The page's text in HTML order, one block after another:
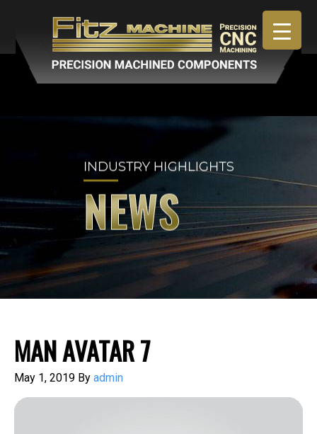
MAN AVATAR 7
May 1, 2019 By admin